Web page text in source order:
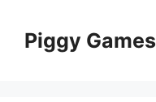
contentPiggy Games